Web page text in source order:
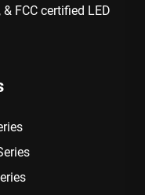
FCC certified LED